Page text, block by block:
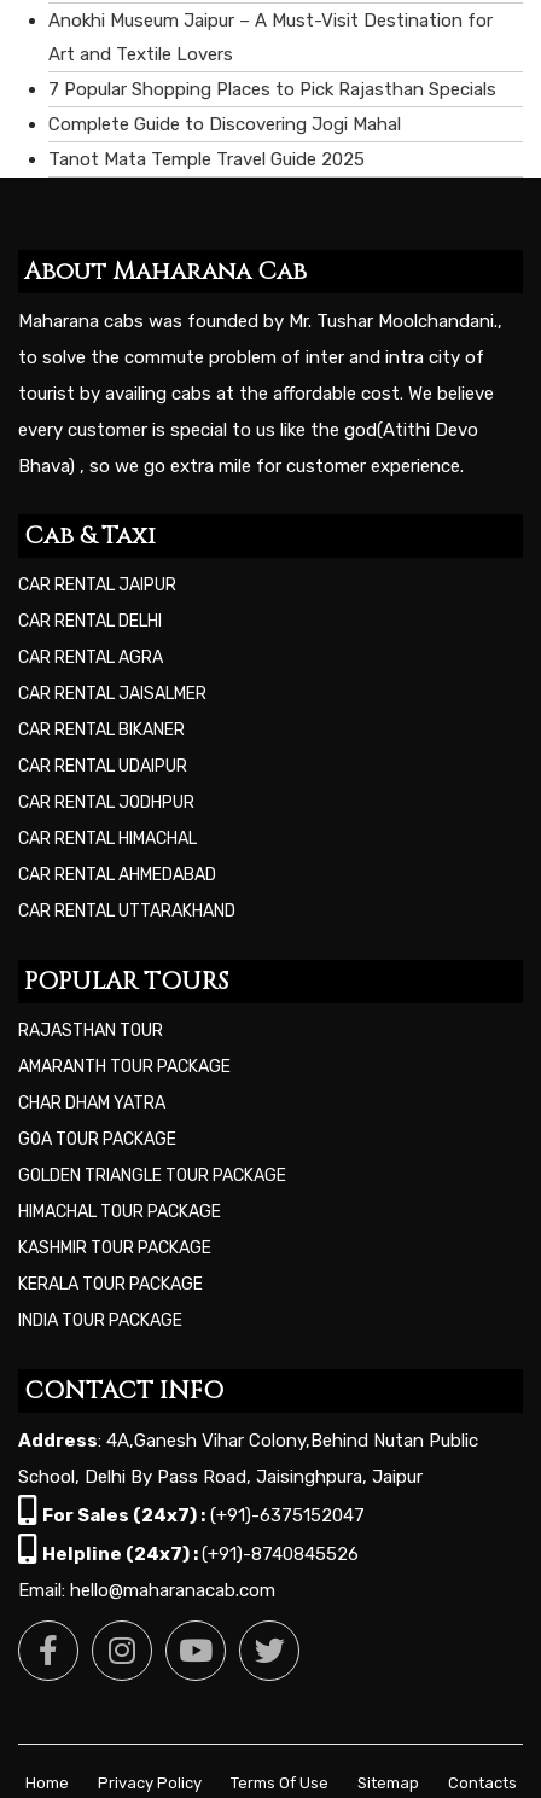
Anokhi Museum Jaipur – A Must-Visit Destination for
Art and Textile Lovers
7 Popular Shopping Places to Pick Rajasthan Specials
Complete Guide to Discovering Jogi Mahal
Tanot Mata Temple Travel Guide 2025
About Maharana Cab
Maharana cabs was founded by Mr. Tushar Moolchandani.,
to solve the commute problem of inter and intra city of
tourist by availing cabs at the affordable cost. We believe
every customer is special to us like the god(Atithi Devo
Bhava) , so we go extra mile for customer experience.
Cab & Taxi
CAR RENTAL JAIPUR
CAR RENTAL DELHI
CAR RENTAL AGRA
CAR RENTAL JAISALMER
CAR RENTAL BIKANER
CAR RENTAL UDAIPUR
CAR RENTAL JODHPUR
CAR RENTAL HIMACHAL
CAR RENTAL AHMEDABAD
CAR RENTAL UTTARAKHAND
POPULAR TOURS
RAJASTHAN TOUR
AMARANTH TOUR PACKAGE
CHAR DHAM YATRA
GOA TOUR PACKAGE
GOLDEN TRIANGLE TOUR PACKAGE
HIMACHAL TOUR PACKAGE
KASHMIR TOUR PACKAGE
KERALA TOUR PACKAGE
INDIA TOUR PACKAGE
CONTACT INFO
Address: 4A,Ganesh Vihar Colony,Behind Nutan Public
School, Delhi By Pass Road, Jaisinghpura, Jaipur
For Sales (24x7) : (+91)-6375152047
Helpline (24x7) :(+91)-8740845526
Email: hello@maharanacab.com
Home Privacy Policy Terms Of Use Sitemap Contacts